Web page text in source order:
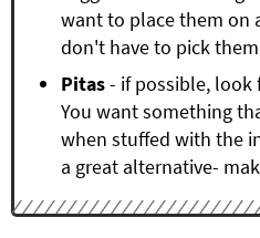
want to place them on
don't have to pick
Pitas- if possible, look
You want something
when stuffed with the
a great alternative-